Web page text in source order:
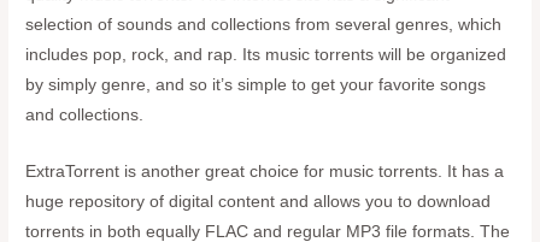
selection of sounds and collections from several genres, which
includes pop, rock, and rap. Its music torrents will be organized
by simply genre, and so it’s simple to get your favorite songs
and collections.
ExtraTorrent is another great choice for music torrents. It has a
huge repository of digital content and allows you to download
torrents in both equally FLAC and regular MP3 file formats. The